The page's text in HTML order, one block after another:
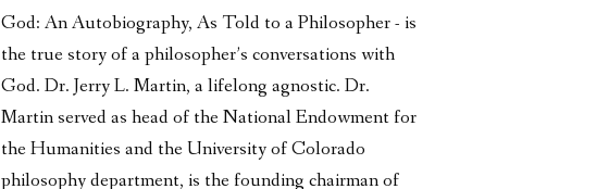
God: An Autobiography, As Told to a Philosopher - is
the true story of a philosopher’s conversations with
God. Dr. Jerry L. Martin, a lifelong agnostic. Dr.
Martin served as head of the National Endowment for
the Humanities and the University of Colorado
philosophy department, is the founding chairman of